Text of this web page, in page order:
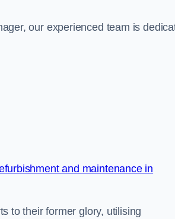
our experienced team is
and maintenance in
to their former glory, utilising